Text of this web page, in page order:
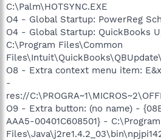
C:\Palm\HOTSYNC.EXE
O4 - Global Startup: PowerReg
O4 - Global Startup: QuickBooks
C:\Program Files\Common
O8 - Extra context menu item:
-
res://
O9 - Extra button: (no name) -
AAA5-00401C608501} - C:\Program